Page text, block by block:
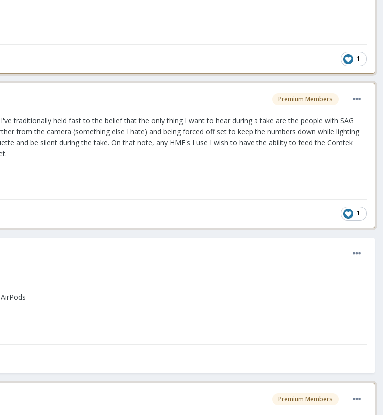
1
Premium Members
traditionally held fast to the belief that the only thing I want to hear during a take are the people with SAG
from the camera (something else I hate) and being forced off set to keep the numbers down while lighting
and be silent during the take. On that note, any HME's I use I wish to have the ability to feed the Comtek
1
Premium Members